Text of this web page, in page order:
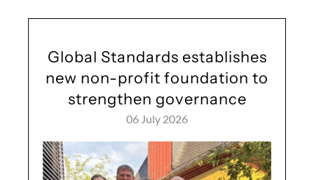
Global Standards establishes
new non-profit foundation to
strengthen governance
06 July 2026